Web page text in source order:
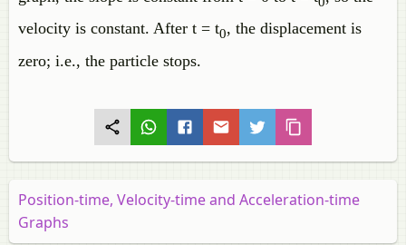
velocity is constant. After t = t0, the displacement is
zero; i.e., the particle stops.
Position-time, Velocity-time and Acceleration-time
Graphs